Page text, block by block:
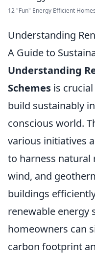
12 "Fun" Energy Efficient
Understanding
A Guide to
Understanding
Schemes is
build sustainably
conscious world.
various initiatives
to harness natural
wind, and
buildings
renewable energy
homeowners can
carbon footprint